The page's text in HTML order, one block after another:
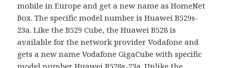
mobile in Europe and get a new name as HomeNet
Box. The specific model number is Huawei B529s-
23a. Like the B529 Cube, the Huawei B528 is
available for the network provider Vodafone and
gets a new name Vodafone GigaCube with specific